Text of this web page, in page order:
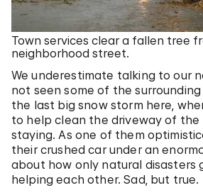
Town services clear a fallen tree
neighborhood street.
We underestimate talking to our
not seen some of the
the last big snow storm here,
to help clean the driveway of the
staying. As one of them
their crushed car under an
about how only natural disasters
helping each other. Sad, but true.